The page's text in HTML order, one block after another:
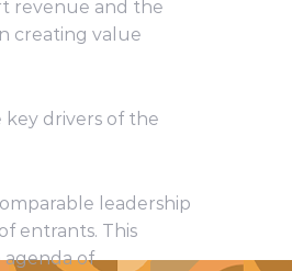
revenue and the
creating value
drivers of the
leadership
entrants. This
agenda of